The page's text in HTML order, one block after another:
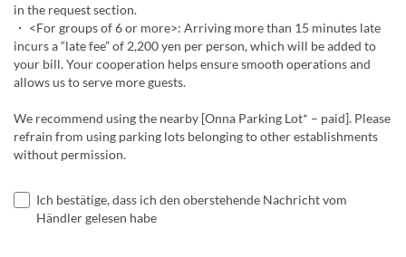
in the request section.
・ <For groups of 6 or more>: Arriving more than 15 minutes late
incurs a “late fee” of 2,200 yen per person, which will be added to
your bill. Your cooperation helps ensure smooth operations and
allows us to serve more guests.
We recommend using the nearby [Onna Parking Lot* – paid]. Please
refrain from using parking lots belonging to other establishments
without permission.
Ich bestätige, dass ich den oberstehende Nachricht vom
Händler gelesen habe